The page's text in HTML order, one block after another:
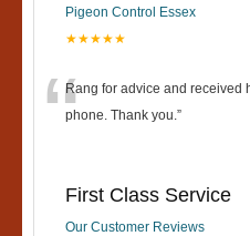
Pigeon Control Essex
★★★★★
“Rang for advice and received
phone. Thank you. ”
First Class Service
Our Customer Reviews